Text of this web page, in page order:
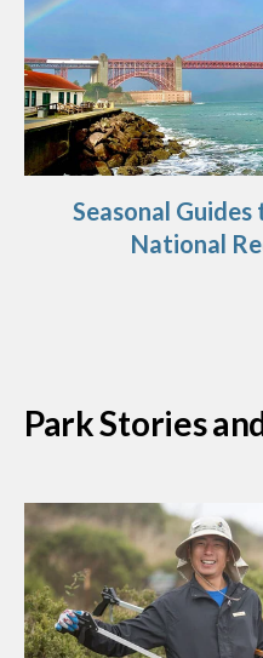
Seasonal
National
Park Stories